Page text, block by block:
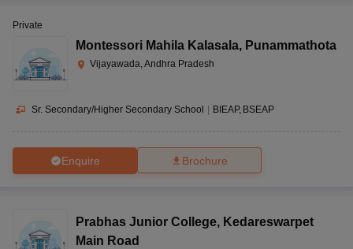
Private
Montessori Mahila Kalasala, Punammathota
Vijayawada, Andhra Pradesh
Sr. Secondary/Higher Secondary School | BIEAP BSEAP
Enquire Brochure
Prabhas Junior College, Kedareswarpet
Main Road